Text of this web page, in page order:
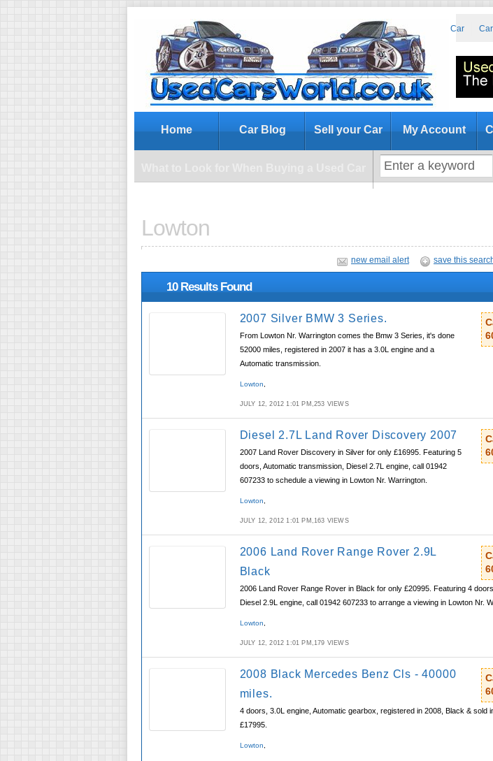
What to Look for When Buying a Used Car
Home Car Blog Sell your Car My Account
Lowton
save this
new email alert
10 Results Found
2007 Silver BMW 3 Series.
From Lowton Nr. Warrington comes the Bmw 3 Series, it's done
52000 miles, registered in 2007 it has a 3.0L engine and a
Automatic transmission.
Lowton
JULY 12, 2012 1:01 PM,253 VIEWS
Diesel 2.7L Land Rover Discovery 2007
2007 Land Rover Discovery in Silver for only £16995. Featuring 5
doors, Automatic transmission, Diesel 2.7L engine, call 01942
607233 to schedule a viewing in Lowton Nr. Warrington.
Lowton
JULY 12, 2012 1:01 PM,163 VIEWS
2006 Land Rover Range Rover 2.9L
Black
2006 Land Rover Range Rover in Black for only £20995. Featuring 4
Diesel 2.9L engine, call 01942 607233 to arrange a viewing in Lowton Nr.
Lowton
JULY 12, 2012 1:01 PM,179 VIEWS
2008 Black Mercedes Benz Cls - 40000
miles.
4 doors, 3.0L engine, Automatic gearbox, registered in 2008, Black & sold
£17995.
Lowton